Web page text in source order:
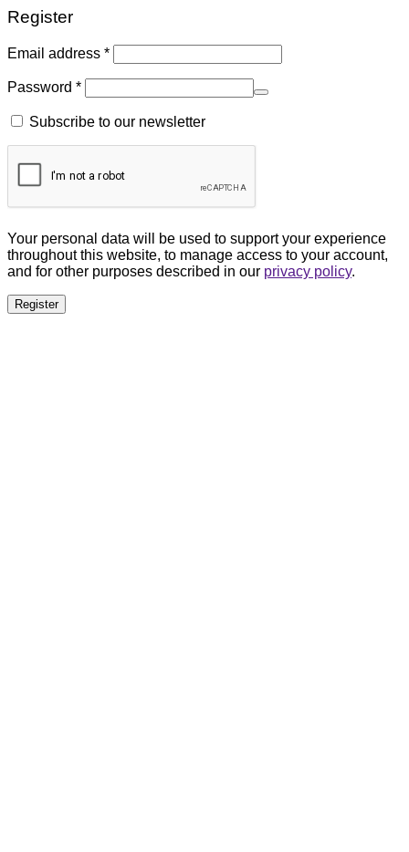
Register
Email address *
Password *
Subscribe to our newsletter
Your personal data will be used to support your experience
throughout this website, to manage access to your account,
and for other purposes described in our privacy policy.
Register